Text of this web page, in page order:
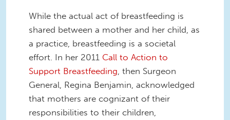
While the actual act of breastfeeding is
shared between a mother and her child, as
a practice, breastfeeding is a societal
effort. In her 2011 Call to Action to
Support Breastfeeding , then Surgeon
General, Regina Benjamin, acknowledged
that mothers are cognizant of their
responsibilities to their children,